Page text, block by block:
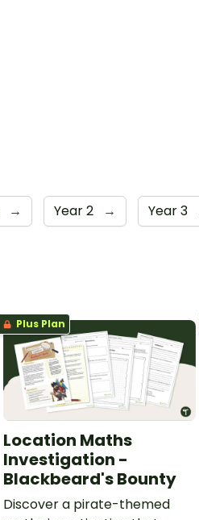
→ Year 2 → Year 3
Plus Plan
Location Maths
Investigation -
Blackbeard's Bounty
Discover a pirate-themed